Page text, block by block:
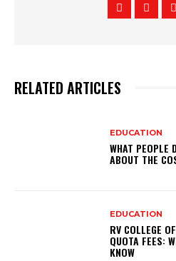
RELATED ARTICLES
EDUCATION
WHAT PEOPLE
ABOUT THE
EDUCATION
RV COLLEGE
QUOTA FEES:
KNOW